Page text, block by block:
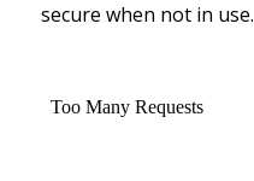
secure when not in use.